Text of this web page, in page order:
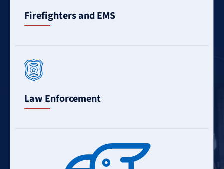
Firefighters and EMS
Law Enforcement
More